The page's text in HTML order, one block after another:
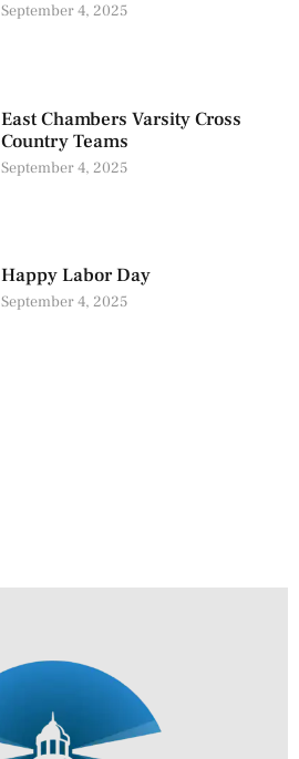
September 4, 2025
East Chambers Varsity Cross
Country Teams
September 4, 2025
Happy Labor Day
September 4, 2025